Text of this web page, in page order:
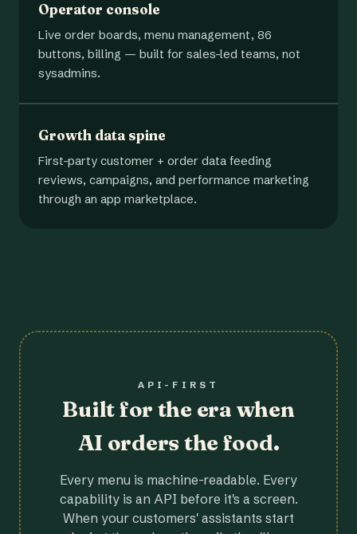
Operator console
Live order boards, menu management, 86
buttons, billing — built for sales-led teams, not
sysadmins.
Growth data spine
First-party customer + order data feeding
reviews, campaigns, and performance marketing
through an app marketplace.
API-FIRST
Built for the era when
AI orders the food.
Every menu is machine-readable. Every
capability is an API before it's a screen.
When your customers' assistants start